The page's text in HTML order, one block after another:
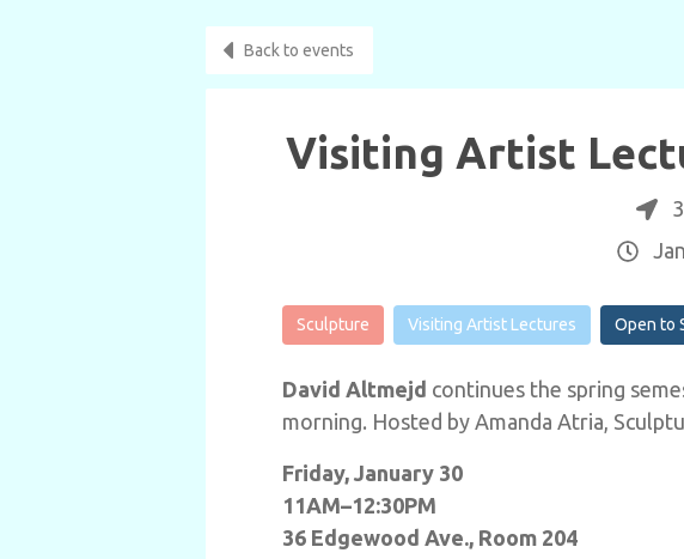
Back to events
Visiting Artist
Sculpture Visiting Artist Lectures Open to
David Altmejd continues the spring
morning. Hosted by Amanda Atria,
Friday, January 30
11AM–12:30PM
36 Edgewood Ave., Room 204